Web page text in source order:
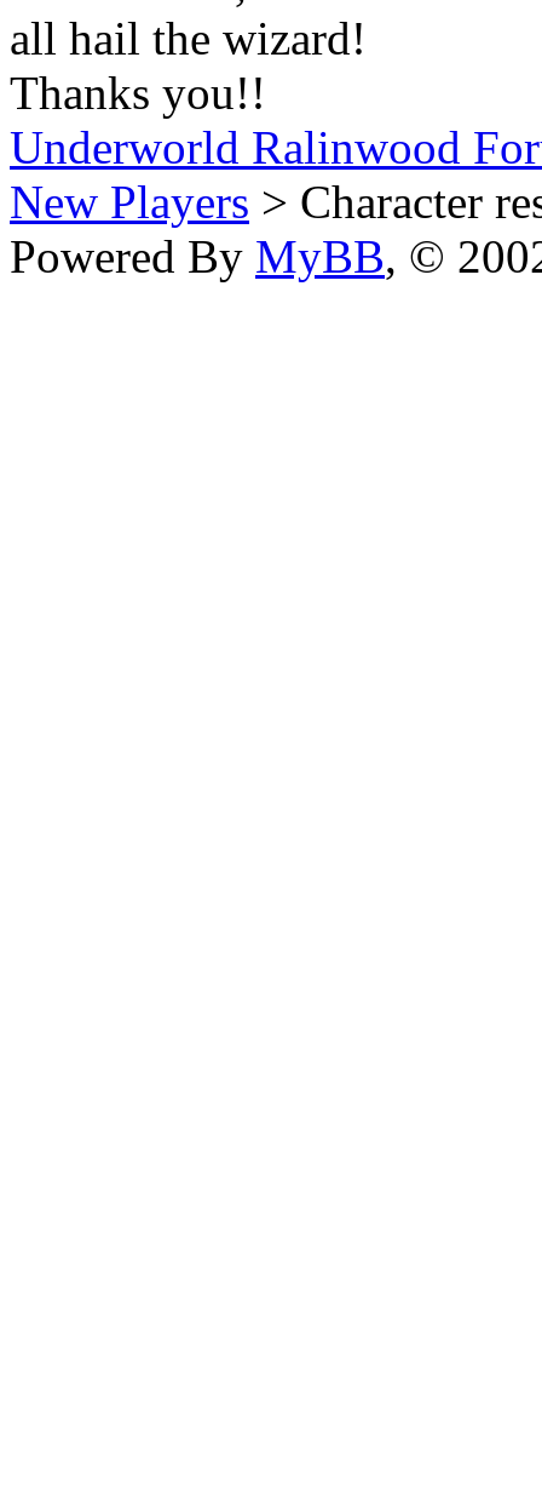
all hail the wizard!
Thanks you!!
Underworld Ralinwood
New Players > Character
Powered By MyBB, ©